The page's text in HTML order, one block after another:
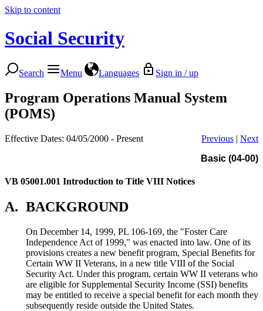
Skip to content
Social Security
Search Menu Languages Sign in / up
Program Operations Manual System
(POMS)
Effective Dates: 04/05/2000 - Present Previous | Next
Basic (04-00)
VB 05001.001 Introduction to Title VIII Notices
A. BACKGROUND
On December 14, 1999, PL 106-169, the "Foster Care
Independence Act of 1999," was enacted into law. One of its
provisions creates a new benefit program, Special Benefits for
Certain WW II Veterans, in a new title VIII of the Social
Security Act. Under this program, certain WW II veterans who
are eligible for Supplemental Security Income (SSI) benefits
may be entitled to receive a special benefit for each month they
subsequently reside outside the United States.